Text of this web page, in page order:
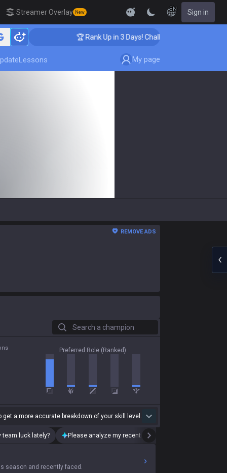
Streamer Overlay New
EN Sign in
🏆 Rank Up in 3 Days! Challenger Coaching
Lessons My page
REMOVE ADS
Search a champion
Preferred Role (Ranked)
get a more accurate breakdown of your skill level.
team luck lately? Please analyze my recent playstyle.
season and recently faced.